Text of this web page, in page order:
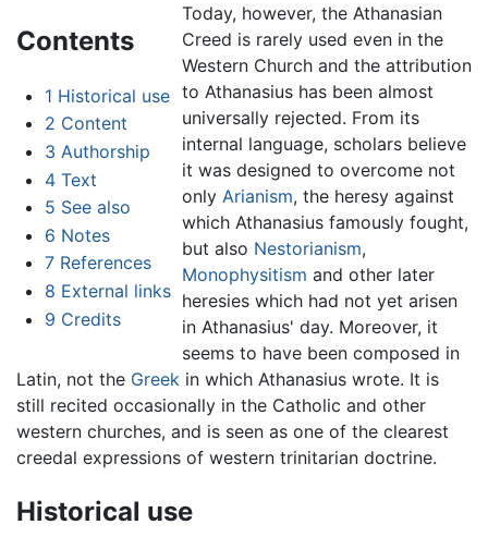
Contents
1 Historical use
2 Content
3 Authorship
4 Text
5 See also
6 Notes
7 References
8 External links
9 Credits
Today, however, the Athanasian
Creed is rarely used even in the
Western Church and the attribution
to Athanasius has been almost
universally rejected. From its
internal language, scholars believe
it was designed to overcome not
only Arianism, the heresy against
which Athanasius famously fought,
but also Nestorianism,
Monophysitism and other later
heresies which had not yet arisen
in Athanasius' day. Moreover, it
seems to have been composed in
Latin, not the Greek in which Athanasius wrote. It is
still recited occasionally in the Catholic and other
western churches, and is seen as one of the clearest
creedal expressions of western trinitarian doctrine.
Historical use